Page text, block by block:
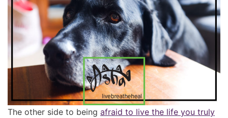
The other side to being afraid to live the life you truly